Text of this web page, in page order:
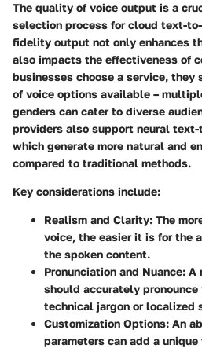
The quality of voice output is a
selection process for cloud text-
fidelity output not only enhances
also impacts the effectiveness of
businesses choose a service, they
of voice options available –
genders can cater to diverse
providers also support neural
which generate more natural and
compared to traditional methods.
Key considerations include:
Realism and Clarity: The
voice, the easier it is for the
the spoken content.
Pronunciation and Nuance: A
should accurately
technical jargon or localized
Customization Options: An
parameters can add a